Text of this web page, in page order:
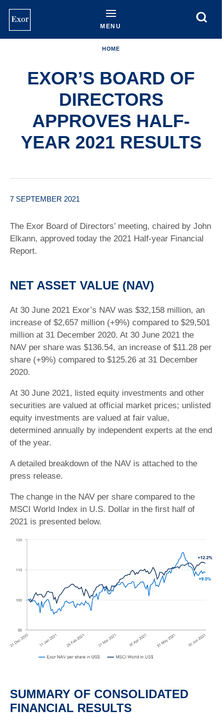
content
MENU
HOME
EXOR’S BOARD OF
DIRECTORS
APPROVES HALF-
YEAR 2021 RESULTS
7 SEPTEMBER 2021
The Exor Board of Directors’ meeting, chaired by John
Elkann, approved today the 2021 Half-year Financial
Report.
NET ASSET VALUE (NAV)
At 30 June 2021 Exor’s NAV was $32,158 million, an
increase of $2,657 million (+9%) compared to $29,501
million at 31 December 2020. At 30 June 2021 the
NAV per share was $136.54, an increase of $11.28 per
share (+9%) compared to $125.26 at 31 December
2020.
At 30 June 2021, listed equity investments and other
securities are valued at official market prices; unlisted
equity investments are valued at fair value,
determined annually by independent experts at the end
of the year.
A detailed breakdown of the NAV is attached to the
press release.
The change in the NAV per share compared to the
MSCI World Index in U.S. Dollar in the first half of
2021 is presented below.
SUMMARY OF CONSOLIDATED
FINANCIAL RESULTS